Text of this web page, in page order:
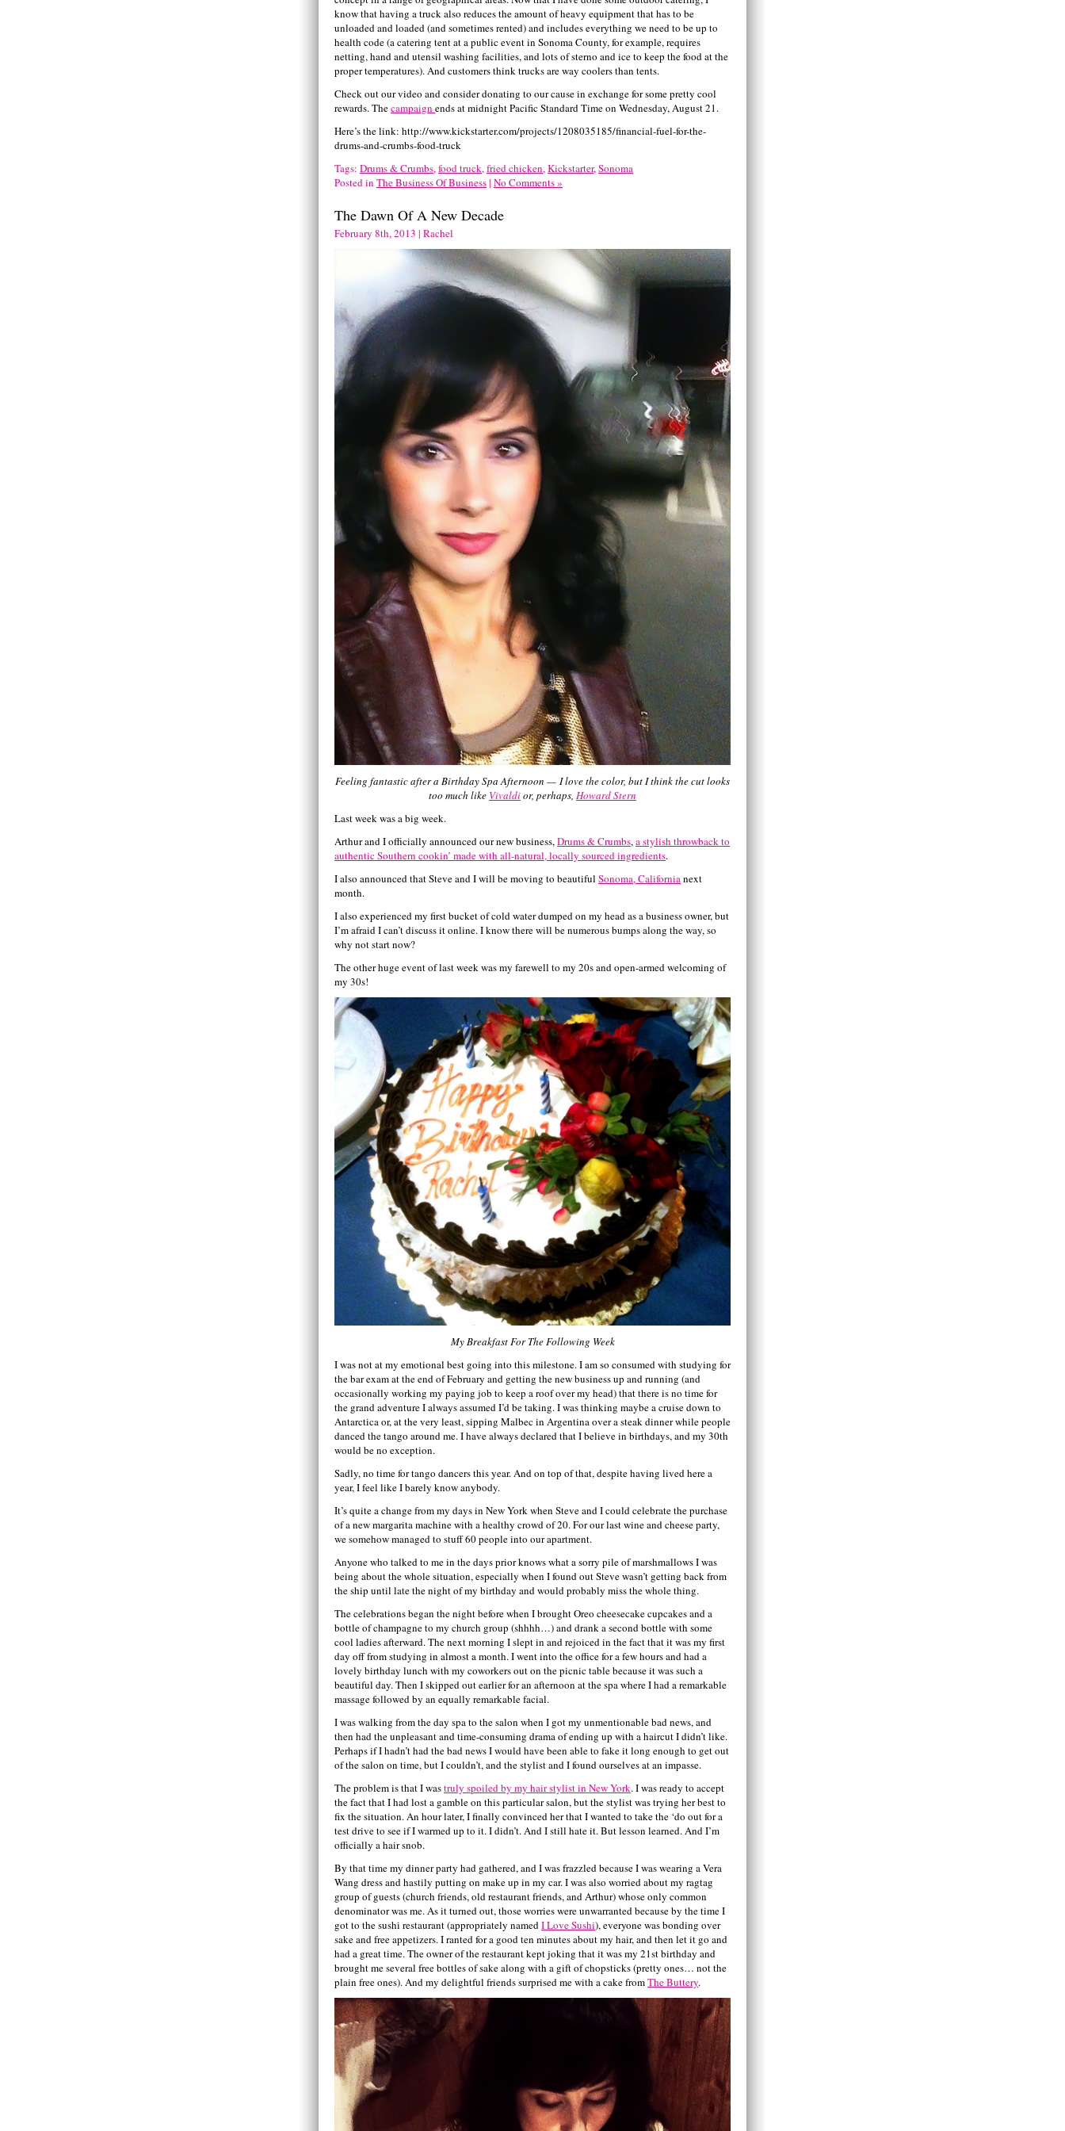
know that having a truck also reduces the amount of heavy equipment that has to be
unloaded and loaded (and sometimes rented) and includes everything we need to be up to
health code (a catering tent at a public event in Sonoma County, for example, requires
netting, hand and utensil washing facilities, and lots of sterno and ice to keep the food at the
proper temperatures). And customers think trucks are way coolers than tents.
Check out our video and consider donating to our cause in exchange for some pretty cool
rewards. Thecampaign ends at midnight Pacific Standard Time on Wednesday, August 21.
Here’s the link: http://www.kickstarter.com/projects/1208035185/financial-fuel-for-the-
drums-and-crumbs-food-truck
Tags: Drums & Crumbs,food truck,fried chicken,Kickstarter,Sonoma
Posted in The Business Of Business| No Comments »
The Dawn Of A New Decade
February 8th, 2013 | Rachel
Feeling fantastic after a Birthday Spa Afternoon — I love the color, but I think the cut looks
too much like Vivaldior, perhaps, Howard Stern
Last week was a big week.
Arthur and I officially announced our new business,Drums & Crumbs,a stylish throwback to
authentic Southern cookin’ made with all-natural, locally sourced ingredients.
I also announced that Steve and I will be moving to beautiful Sonoma, Californianext
month.
I also experienced my first bucket of cold water dumped on my head as a business owner, but
I’m afraid I can’t discuss it online. I know there will be numerous bumps along the way, so
why not start now?
The other huge event of last week was my farewell to my 20s and open-armed welcoming of
my 30s!
My Breakfast For The Following Week
I was not at my emotional best going into this milestone. I am so consumed with studying for
the bar exam at the end of February and getting the new business up and running (and
occasionally working my paying job to keep a roof over my head) that there is no time for
the grand adventure I always assumed I’d be taking. I was thinking maybe a cruise down to
Antarctica or, at the very least, sipping Malbec in Argentina over a steak dinner while people
danced the tango around me. I have always declared that I believe in birthdays, and my 30th
would be no exception.
Sadly, no time for tango dancers this year. And on top of that, despite having lived here a
year, I feel like I barely know anybody.
It’s quite a change from my days in New York when Steve and I could celebrate the purchase
of a new margarita machine with a healthy crowd of 20. For our last wine and cheese party,
we somehow managed to stuff 60 people into our apartment.
Anyone who talked to me in the days prior knows what a sorry pile of marshmallows I was
being about the whole situation, especially when I found out Steve wasn’t getting back from
the ship until late the night of my birthday and would probably miss the whole thing.
The celebrations began the night before when I brought Oreo cheesecake cupcakes and a
bottle of champagne to my church group (shhhh…) and drank a second bottle with some
cool ladies afterward. The next morning I slept in and rejoiced in the fact that it was my first
day off from studying in almost a month. I went into the office for a few hours and had a
lovely birthday lunch with my coworkers out on the picnic table because it was such a
beautiful day. Then I skipped out earlier for an afternoon at the spa where I had a remarkable
massage followed by an equally remarkable facial.
I was walking from the day spa to the salon when I got my unmentionable bad news, and
then had the unpleasant and time-consuming drama of ending up with a haircut I didn’t like.
Perhaps if I hadn’t had the bad news I would have been able to fake it long enough to get out
of the salon on time, but I couldn’t, and the stylist and I found ourselves at an impasse.
The problem is that I wastruly spoiled by my hair stylist in New York. I was ready to accept
the fact that I had lost a gamble on this particular salon, but the stylist was trying her best to
fix the situation. An hour later, I finally convinced her that I wanted to take the ‘do out for a
test drive to see if I warmed up to it. I didn’t. And I still hate it. But lesson learned. And I’m
officially a hair snob.
By that time my dinner party had gathered, and I was frazzled because I was wearing a Vera
Wang dress and hastily putting on make up in my car. I was also worried about my ragtag
group of guests (church friends, old restaurant friends, and Arthur) whose only common
denominator was me. As it turned out, those worries were unwarranted because by the time I
got to the sushi restaurant (appropriately named I Love Sushi), everyone was bonding over
sake and free appetizers. I ranted for a good ten minutes about my hair, and then let it go and
had a great time. The owner of the restaurant kept joking that it was my 21st birthday and
brought me several free bottles of sake along with a gift of chopsticks (pretty ones… not the
plain free ones). And my delightful friends surprised me with a cake fromThe Buttery.